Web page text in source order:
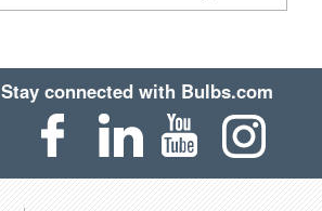
Stay connected with Bulbs.com